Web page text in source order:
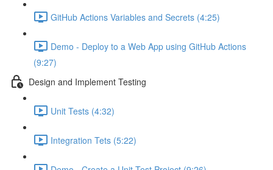
GitHub Actions Variables and Secrets (4:25)
Demo - Deploy to a Web App using GitHub Actions
(9:27)
Design and Implement Testing
Unit Tests (4:32)
Integration Tets (5:22)